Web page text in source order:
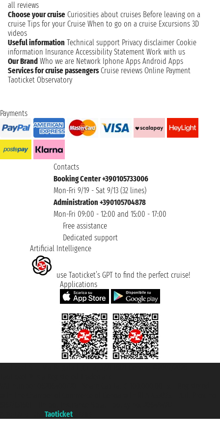
all reviews
Choose your cruise Curiosities about cruises Before leaving on a
cruise Tips for your Cruise When to go on a cruise Excursions 3D
videos
Useful information Technical support Privacy disclaimer Cookie
information Insurance Accessibility Statement Work with us
Our Brand Who we are Network Iphone Apps Android Apps
Services for cruise passengers Cruise reviews Online Payment
Taoticket Observatory
Payments
Contacts
Booking Center +390105733006
Mon-Fri 9/19 - Sat 9/13 (32 lines)
Administration +390105704878
Mon-Fri 09:00 - 12:00 and 15:00 - 17:00
Free assistance
Dedicated support
Artificial Intelligence
use Taoticket’s GPT to find the perfect cruise!
Applications
Taoticket